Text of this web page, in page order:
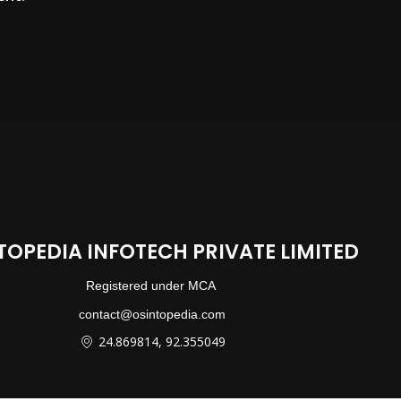
INFOTECH PRIVATE LIMITED
Registered under MCA
contact@osintopedia.com
24.869814, 92.355049